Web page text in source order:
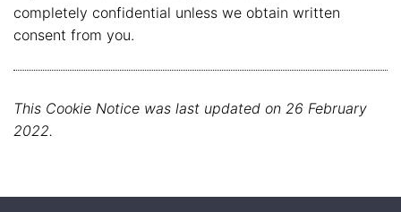
completely confidential unless we obtain written
consent from you.
This Cookie Notice was last updated on 26 February
2022.